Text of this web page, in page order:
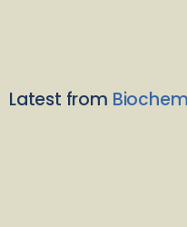
Latest from